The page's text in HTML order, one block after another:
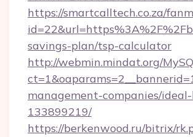
https://smartcalltech.co.za/
savings-plan/tsp-calculator
http://webmin.mindat.org/
management-companies/
133899219/
https://berkenwood.ru/bitrix/